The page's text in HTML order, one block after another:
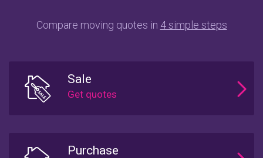
Compare moving quotes in 4 simple steps
Sale
Purchase